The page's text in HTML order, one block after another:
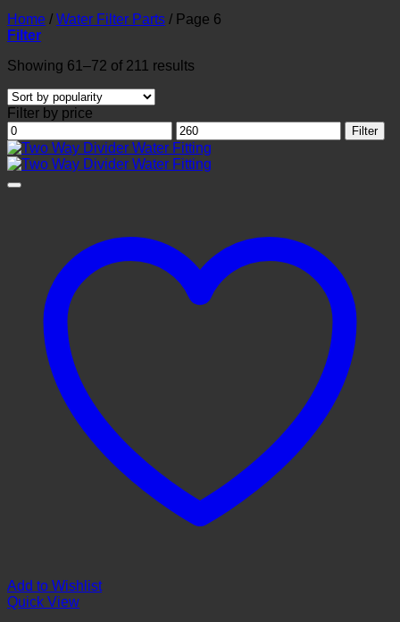
Home / Water Filter Parts / Page 6
Filter
Showing 61–72 of 211 results
Filter by price
Min
price
Max
price
Filter
Add to Wishlist
Quick View